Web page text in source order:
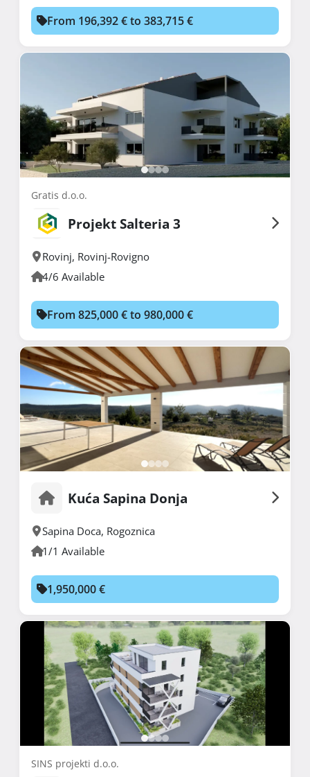
From 196,392 € to 383,715 €
Gratis d.o.o.
Projekt Salteria 3
Rovinj, Rovinj-Rovigno
4/6 Available
From 825,000 € to 980,000 €
Kuća Sapina Donja
Sapina Doca, Rogoznica
1/1 Available
1,950,000 €
SINS projekti d.o.o.